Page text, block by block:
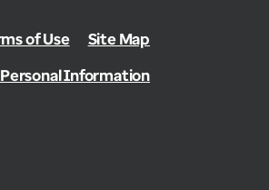
of Use
Site Map
Information